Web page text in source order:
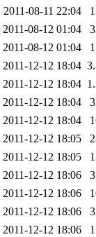
2011-08-11 22:04
2011-08-12 01:04
2011-08-12 01:04
2011-12-12 18:04
2011-12-12 18:04
2011-12-12 18:04
2011-12-12 18:04
2011-12-12 18:05
2011-12-12 18:05
2011-12-12 18:06
2011-12-12 18:06
2011-12-12 18:06
2011-12-12 18:06